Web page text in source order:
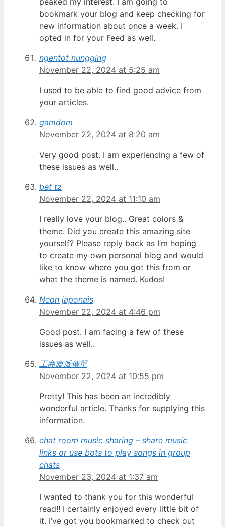
bookmark your blog and keep checking for
new information about once a week. I
opted in for your Feed as well.
ngentot nungging
November 22, 2024 at 5:25 am
I used to be able to find good advice from
your articles.
gamdom
November 22, 2024 at 8:20 am
Very good post. I am experiencing a few of
these issues as well..
bet tz
November 22, 2024 at 11:10 am
I really love your blog.. Great colors &
theme. Did you create this amazing site
yourself? Please reply back as I’m hoping
to create my own personal blog and would
like to know where you got this from or
what the theme is named. Kudos!
Neon japonais
November 22, 2024 at 4:46 pm
Good post. I am facing a few of these
issues as well..
工商廈派傳單
November 22, 2024 at 10:55 pm
Pretty! This has been an incredibly
wonderful article. Thanks for supplying this
information.
chat room music sharing – share music
links or use bots to play songs in group
chats
November 23, 2024 at 1:37 am
I wanted to thank you for this wonderful
read!! I certainly enjoyed every little bit of
it. I’ve got you bookmarked to check out